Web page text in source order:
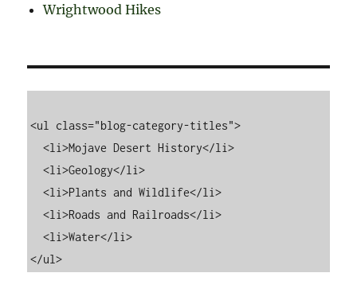
Wrightwood Hikes
<ul class="blog-category-titles">
  <li>Mojave Desert History</li>
  <li>Geology</li>
  <li>Plants and Wildlife</li>
  <li>Roads and Railroads</li>
  <li>Water</li>